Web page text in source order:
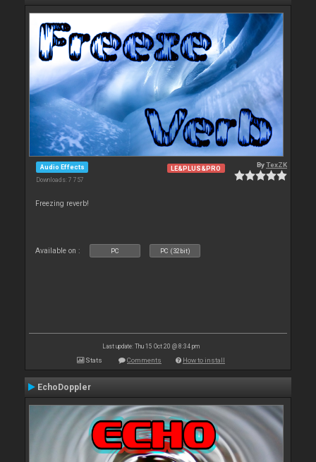
Audio Effects
Downloads: 7 757
LE&PLUS&PRO ByTexZK
Freezing reverb!
Available on : PC PC (32bit)
Last update: Thu 15 Oct 20 @ 8:34 pm
Stats Comments How to install
EchoDoppler